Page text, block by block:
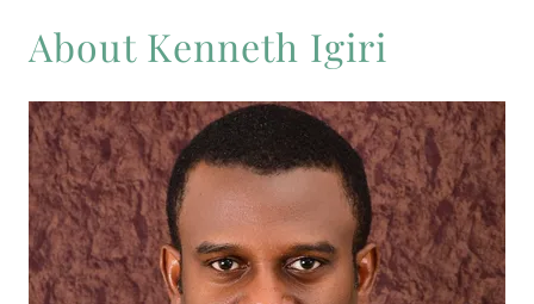
About Kenneth Igiri